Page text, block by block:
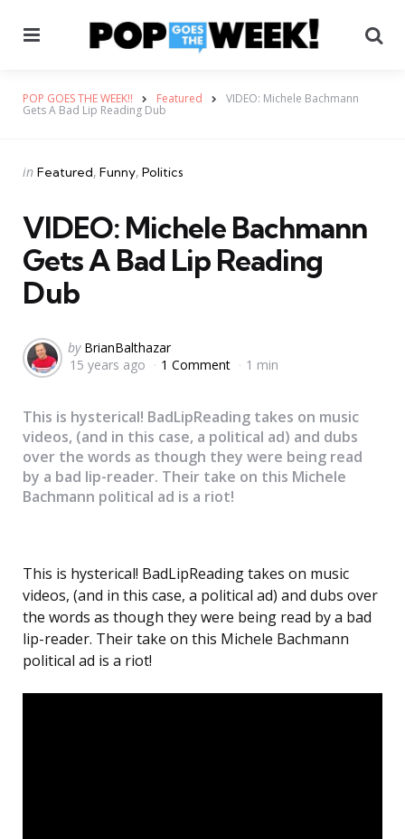
POP GOES THE WEEK!! Featured VIDEO: Michele Bachmann
Gets A Bad Lip Reading Dub
Categories
Posted
in Featured Funny Politics
VIDEO: Michele Bachmann
Gets A Bad Lip Reading
Dub
Posted
by
by BrianBalthazar
15 years ago
1 Comment 1 min
This is hysterical! BadLipReading takes on music
videos, (and in this case, a political ad) and dubs
over the words as though they were being read
by a bad lip-reader. Their take on this Michele
Bachmann political ad is a riot!
This is hysterical! BadLipReading takes on music
videos, (and in this case, a political ad) and dubs over
the words as though they were being read by a bad
lip-reader. Their take on this Michele Bachmann
political ad is a riot!